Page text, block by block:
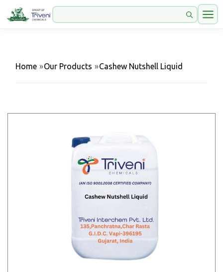
Home »Our Products »Cashew Nutshell Liquid